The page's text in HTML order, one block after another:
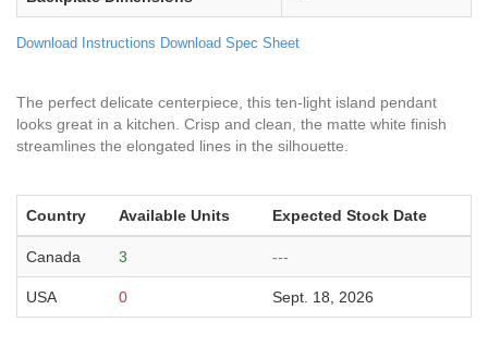
Download Instructions Download Spec Sheet
The perfect delicate centerpiece, this ten-light island pendant
looks great in a kitchen. Crisp and clean, the matte white finish
streamlines the elongated lines in the silhouette.
Country Available Units Expected Stock Date
Canada 3 ---
USA 0 Sept. 18, 2026